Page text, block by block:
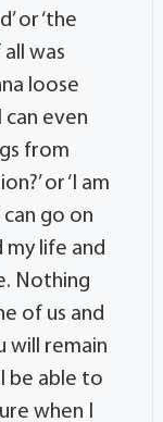
or ‘the
was
loose
even
from
or ‘I am
can go on
life and
Nothing
of us and
will remain
be able to
when I